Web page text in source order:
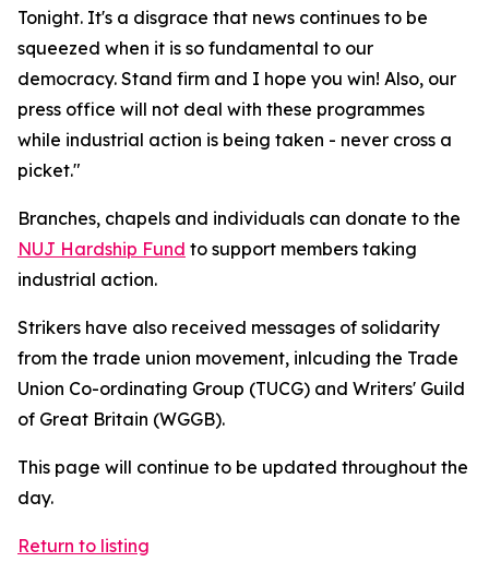
Tonight. It's a disgrace that news continues to be
squeezed when it is so fundamental to our
democracy. Stand firm and I hope you win! Also, our
press office will not deal with these programmes
while industrial action is being taken - never cross a
picket."
Branches, chapels and individuals can donate to the
NUJ Hardship Fund to support members taking
industrial action.
Strikers have also received messages of solidarity
from the trade union movement, inlcuding the Trade
Union Co-ordinating Group (TUCG) and Writers' Guild
of Great Britain (WGGB).
This page will continue to be updated throughout the
day.
Return to listing